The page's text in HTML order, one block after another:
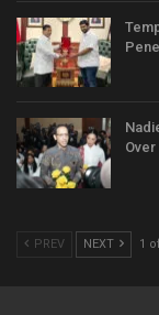
PREV NEXT 1